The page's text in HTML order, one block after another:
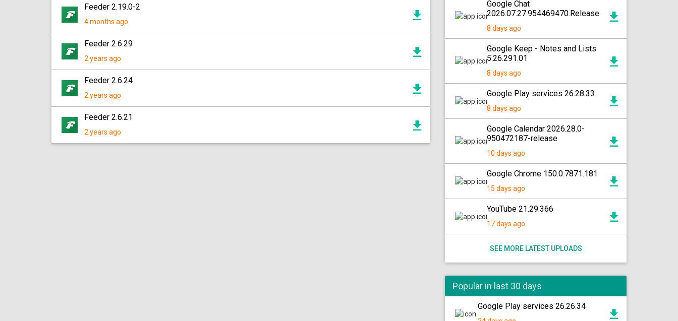
Feeder 2.19.0-2
4 months ago
Feeder 2.6.29
2 years ago
Feeder 2.6.24
2 years ago
Feeder 2.6.21
2 years ago
Google Chat
2026.07.27.954469470.Release
8 days ago
Google Keep - Notes and Lists
5.26.291.01
8 days ago
Google Play services 26.28.33
8 days ago
Google Calendar 2026.28.0-
950472187-release
10 days ago
Google Chrome 150.0.7871.181
15 days ago
YouTube 21.29.366
17 days ago
SEE MORE LATEST UPLOADS
Popular in last 30 days
Google Play services 26.26.34